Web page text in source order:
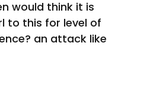
would think it is
to this for level of
an attack like